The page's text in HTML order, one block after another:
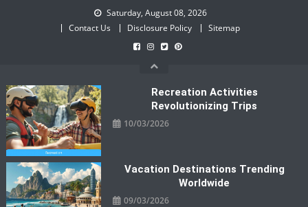
Saturday, August 08, 2026
Contact Us
Disclosure Policy Sitemap
Recreation Activities
Revolutionizing Trips
10/03/2026
Vacation Destinations Trending
Worldwide
09/03/2026